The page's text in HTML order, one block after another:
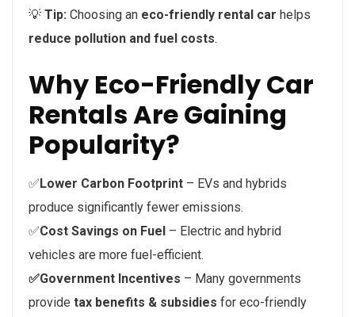
💡 Tip: Choosing an eco-friendly rental car helps
reduce pollution and fuel costs.
Why Eco-Friendly Car
Rentals Are Gaining
Popularity?
✅Lower Carbon Footprint – EVs and hybrids
produce significantly fewer emissions.
✅Cost Savings on Fuel – Electric and hybrid
vehicles are more fuel-efficient.
✅Government Incentives – Many governments
provide tax benefits & subsidies for eco-friendly